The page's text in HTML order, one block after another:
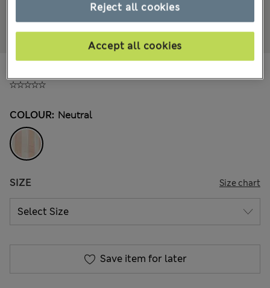
COLOUR: Neutral
SIZE Size chart
Save item for later
Reject all cookies
Accept all cookies